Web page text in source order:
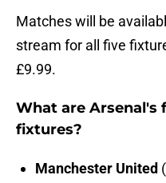
Matches will be
stream for all five
£9.99.
What are Arsenal's
fixtures?
Manchester United